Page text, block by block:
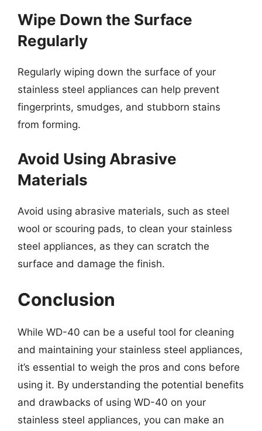
Wipe Down the Surface
Regularly
Regularly wiping down the surface of your
stainless steel appliances can help prevent
fingerprints, smudges, and stubborn stains
from forming.
Avoid Using Abrasive
Materials
Avoid using abrasive materials, such as steel
wool or scouring pads, to clean your stainless
steel appliances, as they can scratch the
surface and damage the finish.
Conclusion
While WD-40 can be a useful tool for cleaning
and maintaining your stainless steel appliances,
it’s essential to weigh the pros and cons before
using it. By understanding the potential benefits
and drawbacks of using WD-40 on your
stainless steel appliances, you can make an